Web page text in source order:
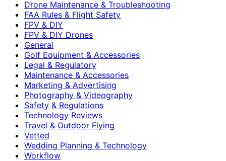
Drone Maintenance & Troubleshooting
FAA Rules & Flight Safety
FPV & DIY
FPV & DIY Drones
General
Golf Equipment & Accessories
Legal & Regulatory
Maintenance & Accessories
Marketing & Advertising
Photography & Videography
Safety & Regulations
Technology Reviews
Travel & Outdoor Flying
Vetted
Wedding Planning & Technology
Workflow